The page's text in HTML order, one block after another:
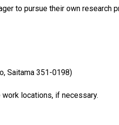
to pursue their own research
Saitama 351-0198)
locations, if necessary.